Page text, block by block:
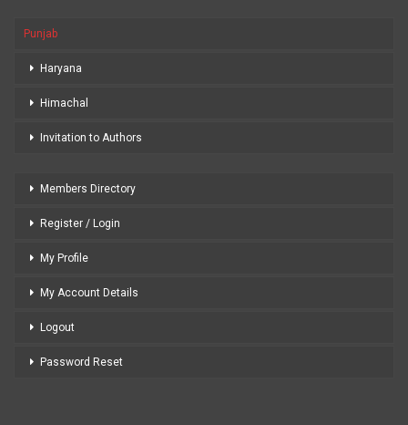
Punjab
Haryana
Himachal
Invitation to Authors
Members Directory
Register / Login
My Profile
My Account Details
Logout
Password Reset